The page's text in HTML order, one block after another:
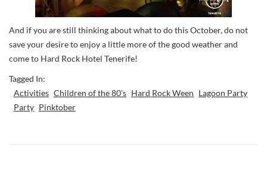
And if you are still thinking about what to do this October, do not
save your desire to enjoy a little more of the good weather and
come to Hard Rock Hotel Tenerife!
Tagged In:
Activities Children of the 80's Hard Rock Ween
Lagoon Party
Party Pinktober